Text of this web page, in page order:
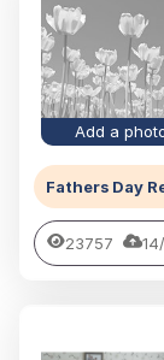
Add a
Fathers Day
23757